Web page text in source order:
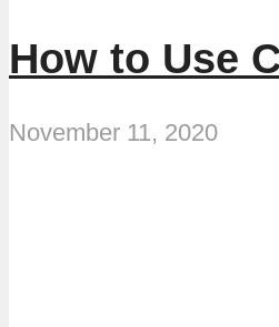
How to Use
November 11, 2020